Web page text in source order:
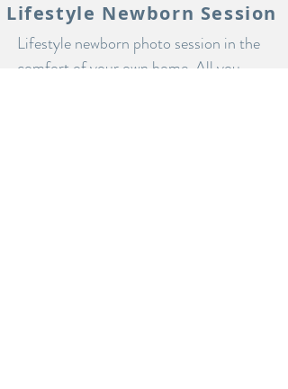
Lifestyle newborn photo session in the
comfort of your own home. All you
Lifestyle Newborn Session